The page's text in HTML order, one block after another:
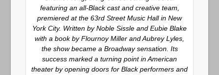
featuring an all-Black cast and creative team,
premiered at the 63rd Street Music Hall in New
York City. Written by Noble Sissle and Eubie Blake
with a book by Flournoy Miller and Aubrey Lyles,
the show became a Broadway sensation. Its
success marked a turning point in American
theater by opening doors for Black performers and